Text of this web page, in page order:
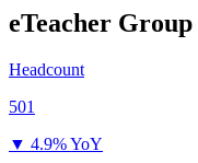
eTeacher Group
Headcount
501
▼ 4.9% YoY